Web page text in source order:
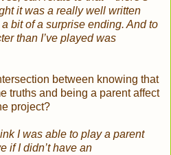
it was a really well written
bit of a surprise ending. And to
than I’ve played was
between knowing that
truths and being a parent affect
project?
I was able to play a parent
if I didn’t have an